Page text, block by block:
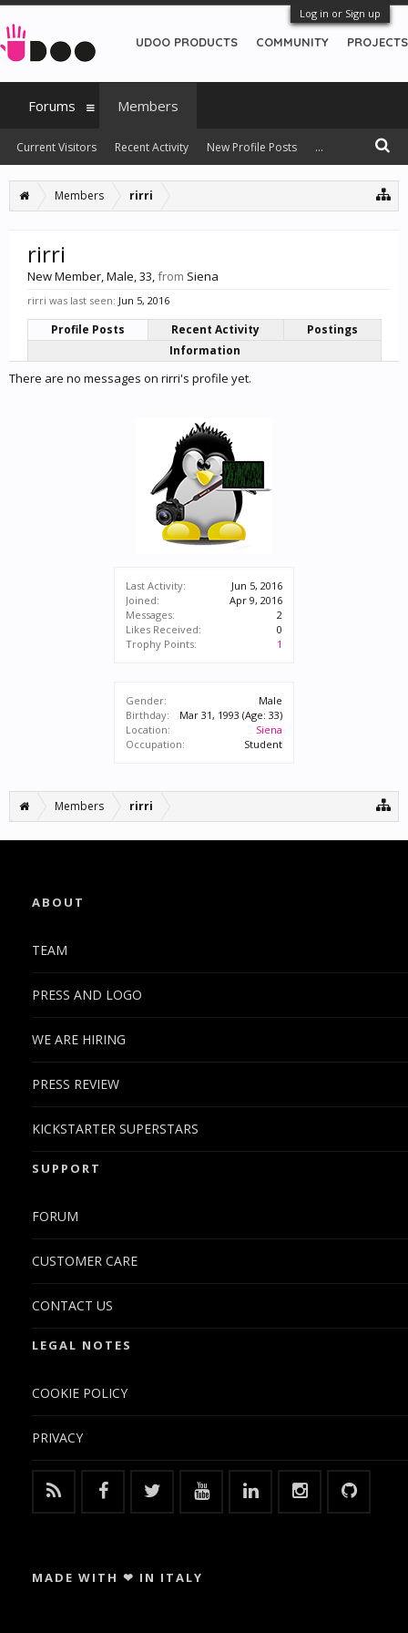
Log in or Sign up
Members rirri
Last Activity:
Jun 5, 2016
Joined:
Apr 9, 2016
Messages:
2
Likes Received:
0
Trophy Points:
1
Gender:
Male
Birthday:
Mar 31, 1993 (Age: 33)
Location:
Siena
Occupation:
Student
rirri
New Member, Male, 33,from Siena
rirri was last seen: Jun 5, 2016
Profile Posts Recent Activity
Postings
Information
There are no messages on rirri's profile yet.
Members rirri
UDOO PRODUCTS COMMUNITY PROJECTS
Forums Members
Current Visitors Recent Activity New Profile Posts ...
ABOUT
TEAM
PRESS AND LOGO
WE ARE HIRING
PRESS REVIEW
KICKSTARTER SUPERSTARS
SUPPORT
FORUM
CUSTOMER CARE
CONTACT US
LEGAL NOTES
COOKIE POLICY
PRIVACY
MADE WITH ❤ IN ITALY